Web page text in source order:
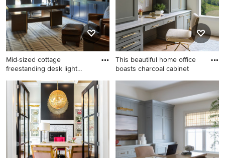
Mid-sized cottage
freestanding desk light
Mid-sized cottage
freestanding desk light wood
floor, beige floor, coffered
ceiling and wallpaper home
office library photo in
Chicago with blue walls
This beautiful home office
boasts charcoal cabinet
Mid-sized transitional built-in
desk porcelain tile and beige
floor study room photo in
Omaha with white walls